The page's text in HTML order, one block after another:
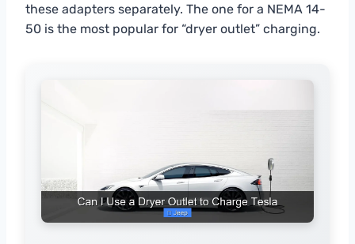
these adapters separately. The one for a NEMA 14-
50 is the most popular for “dryer outlet” charging.